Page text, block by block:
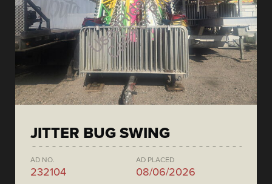
JITTER BUG SWING
AD NO.
232104
AD PLACED
08/06/2026